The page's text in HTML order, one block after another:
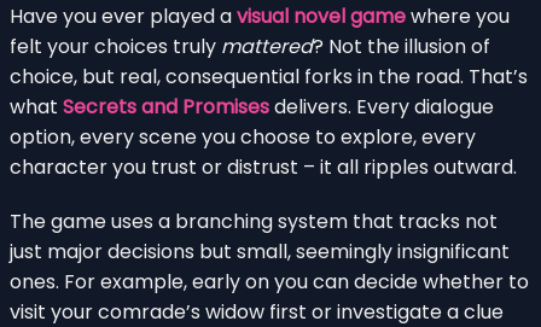
Have you ever played avisual novel gamewhere you
felt your choices truly mattered? Not the illusion of
choice, but real, consequential forks in the road. That’s
what Secrets and Promisesdelivers. Every dialogue
option, every scene you choose to explore, every
character you trust or distrust – it all ripples outward.
The game uses a branching system that tracks not
just major decisions but small, seemingly insignificant
ones. For example, early on you can decide whether to
visit your comrade’s widow first or investigate a clue